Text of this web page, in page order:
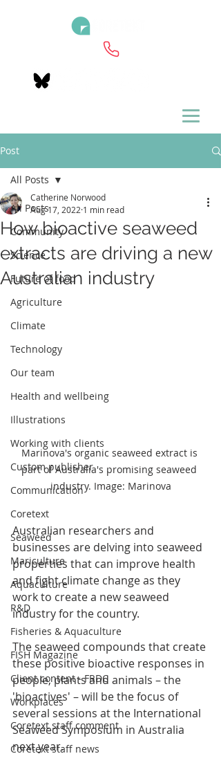
Post
All Posts
Community
Science
Future of food
Agriculture
Climate
Technology
Our team
Health and wellbeing
Illustrations
Working with clients
Custom publisher
Communication
Coretext
Seaweed
Mariculture
Aquaculture
R&D
Fisheries & Aquaculture
FISH Magazine
Client content - FRDC
Workplaces
Coretext staff comment
Coretext staff news
All Posts
How bioactive seaweed
extracts are driving a new
Australian industry
Catherine Norwood
Aug 17, 2022 1 min read
Marinova's organic seaweed extract is
part of Australia's promising seaweed
industry. Image: Marinova
Australian researchers and
businesses are delving into seaweed
properties that can improve health
and fight climate change as they
work to create a new seaweed
industry for the country.
The seaweed compounds that create
these positive bioactive responses in
people, plants and animals – the
'bioactives' – will be the focus of
several sessions at the International
Seaweed Symposium in Australia
next year.